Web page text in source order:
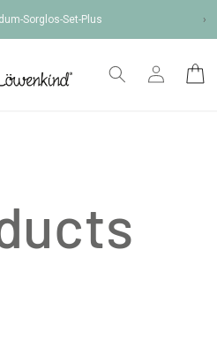
Sorglos-Set-Plus ›
Log
in
Cart